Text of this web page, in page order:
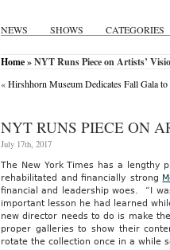
NEWS SHOWS CATEGORIES
Home» NYT Runs Piece on Artists’
«Hirshhorn Museum Dedicates Fall Gala
NYT RUNS PIECE ON
July 17th, 2017
The New York Times has a lengthy
rehabilitated and financially strong
financial and leadership woes. “I
important lesson he had learned
new director needs to do is make
proper galleries to show their
rotate the collection once in a while